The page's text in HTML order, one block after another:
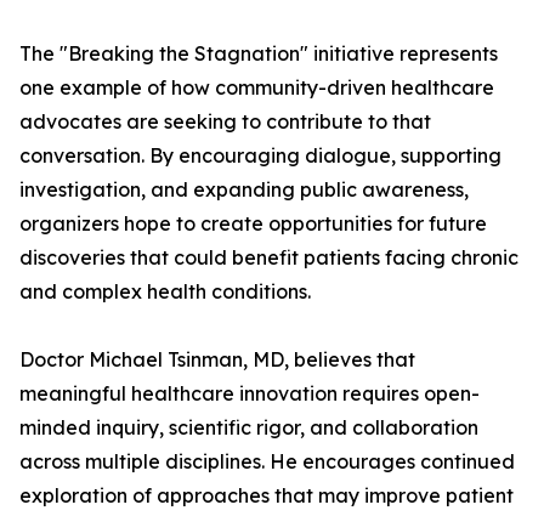
The "Breaking the Stagnation" initiative represents
one example of how community-driven healthcare
advocates are seeking to contribute to that
conversation. By encouraging dialogue, supporting
investigation, and expanding public awareness,
organizers hope to create opportunities for future
discoveries that could benefit patients facing chronic
and complex health conditions.
Doctor Michael Tsinman, MD, believes that
meaningful healthcare innovation requires open-
minded inquiry, scientific rigor, and collaboration
across multiple disciplines. He encourages continued
exploration of approaches that may improve patient